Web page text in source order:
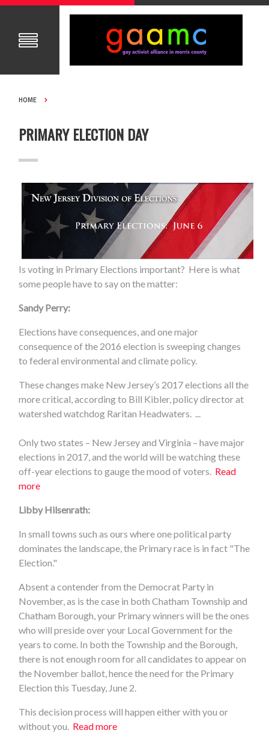
HOME
PRIMARY ELECTION DAY
Is voting in Primary Elections important? Here is what
some people have to say on the matter:
Sandy Perry:
Elections have consequences, and one major
consequence of the 2016 election is sweeping changes
to federal environmental and climate policy.
These changes make New Jersey’s 2017 elections all the
more critical, according to Bill Kibler, policy director at
watershed watchdog Raritan Headwaters. ...
Only two states – New Jersey and Virginia – have major
elections in 2017, and the world will be watching these
off-year elections to gauge the mood of voters. Read
more
Libby Hilsenrath:
In small towns such as ours where one political party
dominates the landscape, the Primary race is in fact "The
Election."
Absent a contender from the Democrat Party in
November, as is the case in both Chatham Township and
Chatham Borough, your Primary winners will be the ones
who will preside over your Local Government for the
years to come. In both the Township and the Borough,
there is not enough room for all candidates to appear on
the November ballot, hence the need for the Primary
Election this Tuesday, June 2.
This decision process will happen either with you or
without you. Read more